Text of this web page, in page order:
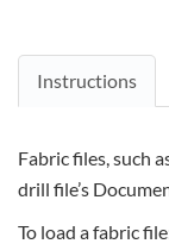
Instructions
Fabric files, such
drill file’s
To load a fabric